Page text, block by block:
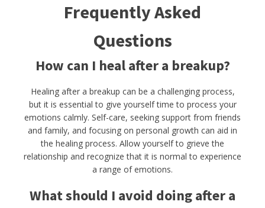
Frequently Asked
Questions
How can I heal after a breakup?
Healing after a breakup can be a challenging process,
but it is essential to give yourself time to process your
emotions calmly. Self-care, seeking support from friends
and family, and focusing on personal growth can aid in
the healing process. Allow yourself to grieve the
relationship and recognize that it is normal to experience
a range of emotions.
What should I avoid doing after a